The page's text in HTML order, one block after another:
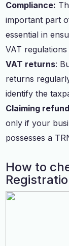
Compliance:
important part
essential in
VAT
VAT returns:
returns
identify the
Claiming refund
only if your
possesses a
How to